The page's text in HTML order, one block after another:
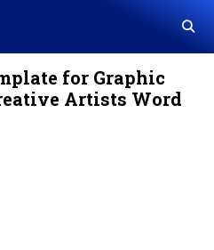
for Graphic
Artists Word